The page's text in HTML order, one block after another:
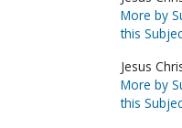
More by
this
Jesus
More by
this